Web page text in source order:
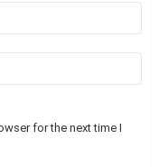
for the next time I